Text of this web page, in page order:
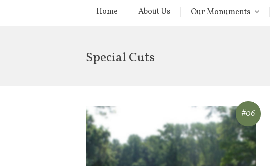
Home About Us Our Monuments
Special Cuts
#06